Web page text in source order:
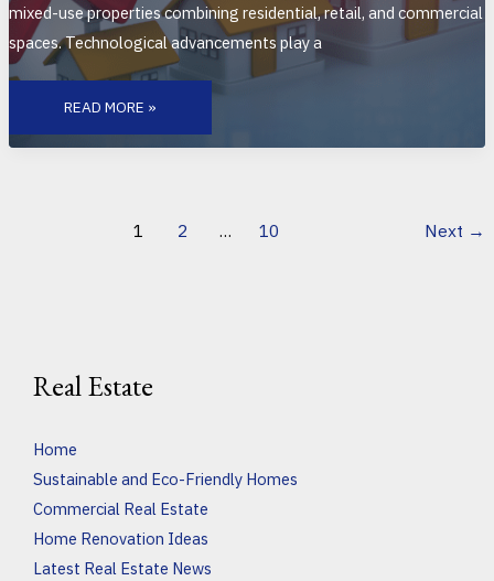
mixed-use properties combining residential, retail, and commercial
spaces. Technological advancements play a
LATEST
UPDATES
ON
REAL
READ MORE »
1 2 … 10 Next →
Real Estate
Home
Sustainable and Eco-Friendly Homes
Commercial Real Estate
Home Renovation Ideas
Latest Real Estate News